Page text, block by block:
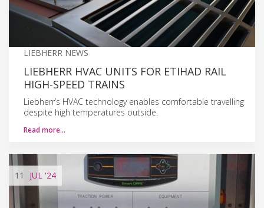
LIEBHERR NEWS
LIEBHERR HVAC UNITS FOR ETIHAD RAIL
HIGH-SPEED TRAINS
Liebherr’s HVAC technology enables comfortable travelling
despite high temperatures outside.
Read more…
11 JUL '24